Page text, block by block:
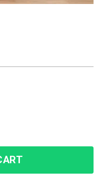
Curtain quantity